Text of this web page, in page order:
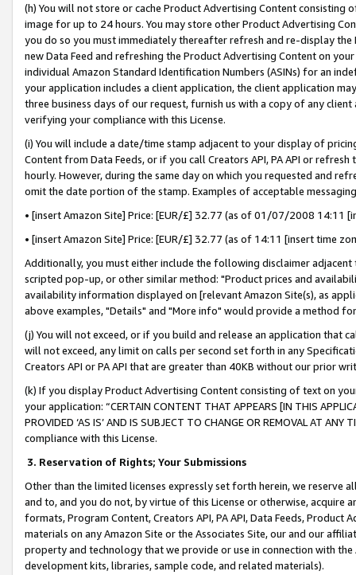
(h) You will not store or cache Product Advertising Content
image for up to 24 hours. You may store other Product Advertising
you do so you must immediately thereafter refresh and re-display the
new Data Feed and refreshing the Product Advertising Content on
individual Amazon Standard Identification Numbers (ASINs) for an
your application includes a client application, the client application
three business days of our request, furnish us with a copy of any
verifying your compliance with this License.
(i) You will include a date/time stamp adjacent to your display of
Content from Data Feeds, or if you call Creators API, PA API or
hourly. However, during the same day on which you requested and
omit the date portion of the stamp. Examples of acceptable
• [insert Amazon Site] Price: [EUR/£] 32.77 (as of 01/07/2008 14:11
• [insert Amazon Site] Price: [EUR/£] 32.77 (as of 14:11 [insert time
Additionally, you must either include the following disclaimer
scripted pop-up, or other similar method: "Product prices and
availability information displayed on [relevant Amazon Site(s), as
above examples, "Details" and "More info" would provide a method
(j) You will not exceed, or if you build and release an application that
will not exceed, any limit on calls per second set forth in any
Creators API or PA API that are greater than 40KB without our prior
(k) If you display Product Advertising Content consisting of text on
your application: “CERTAIN CONTENT THAT APPEARS [IN THIS
PROVIDED ‘AS IS’ AND IS SUBJECT TO CHANGE OR REMOVAL AT
compliance with this License.
3. Reservation of Rights; Your Submissions
Other than the limited licenses expressly set forth herein, we
and to, and you do not, by virtue of this License or otherwise, acquire
formats, Program Content, Creators API, PA API, Data Feeds,
materials on any Amazon Site or the Associates Site, our and our
property and technology that we provide or use in connection with
development kits, libraries, sample code, and related materials).